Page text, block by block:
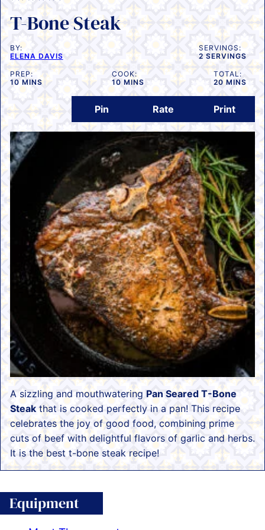
T-Bone Steak
BY:
ELENA DAVIS
SERVINGS:
2 SERVINGS
PREP:
10MINUTES
MINS
COOK:
10MINUTES
MINS
TOTAL:
20MINUTES
MINS
Pin Rate Print
A sizzling and mouthwatering Pan Seared T-Bone
Steak that is cooked perfectly in a pan! This recipe
celebrates the joy of good food, combining prime
cuts of beef with delightful flavors of garlic and herbs.
It is the best t-bone steak recipe!
Equipment